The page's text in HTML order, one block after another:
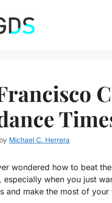
by Michael C. Herrera
wondered how to beat
especially when you just
and make the most of your